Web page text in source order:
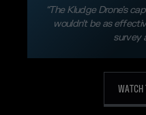
“The Kludge Drone’s
wouldn’t be as
survey
WATCH